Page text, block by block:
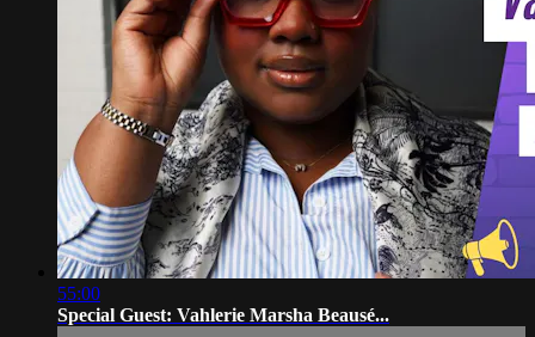
55:00
Special Guest: Vahlerie Marsha Beausé...